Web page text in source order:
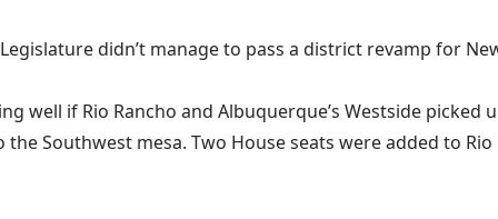
didn’t manage to pass a district revamp for
well if Rio Rancho and Albuquerque’s Westside picked
Southwest mesa. Two House seats were added to